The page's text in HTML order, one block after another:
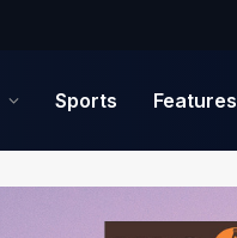
Sports Features